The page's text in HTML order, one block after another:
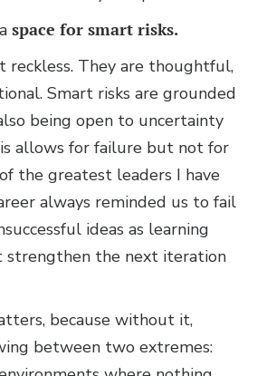
space for smart risks.
reckless. They are thoughtful,
Smart risks are grounded
being open to uncertainty
allows for failure but not for
the greatest leaders I have
always reminded us to fail
ideas as learning
the next iteration
because without it,
between two extremes: